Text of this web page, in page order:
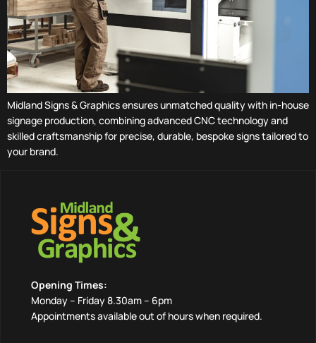
Midland Signs & Graphics ensures unmatched quality with in-house
signage production, combining advanced CNC technology and
skilled craftsmanship for precise, durable, bespoke signs tailored to
your brand.
Opening Times:
Monday – Friday 8.30am – 6pm
Appointments available out of hours when required.